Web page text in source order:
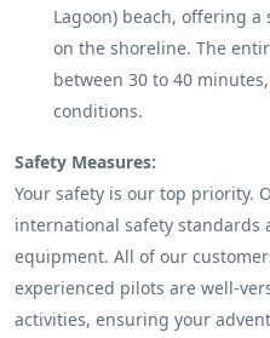
Lagoon) beach, offering
on the shoreline. The
between 30 to 40
conditions.
Safety Measures:
Your safety is our top priority.
international safety standards
equipment. All of our
experienced pilots are well-
activities, ensuring your